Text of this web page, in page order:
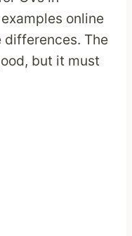
online
The
but it must